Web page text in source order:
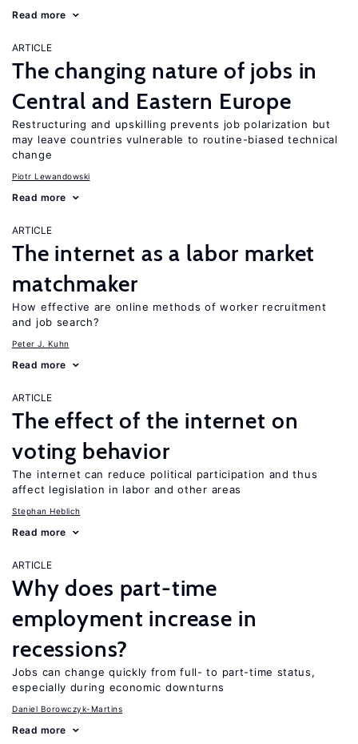
Read more
ARTICLE
The changing nature of jobs in
Central and Eastern Europe
Restructuring and upskilling prevents job polarization but
may leave countries vulnerable to routine-biased technical
change
Piotr Lewandowski
Read more
ARTICLE
The internet as a labor market
matchmaker
How effective are online methods of worker recruitment
and job search?
Peter J. Kuhn
Read more
ARTICLE
The effect of the internet on
voting behavior
The internet can reduce political participation and thus
affect legislation in labor and other areas
Stephan Heblich
Read more
ARTICLE
Why does part-time
employment increase in
recessions?
Jobs can change quickly from full- to part-time status,
especially during economic downturns
Daniel Borowczyk-Martins
Read more